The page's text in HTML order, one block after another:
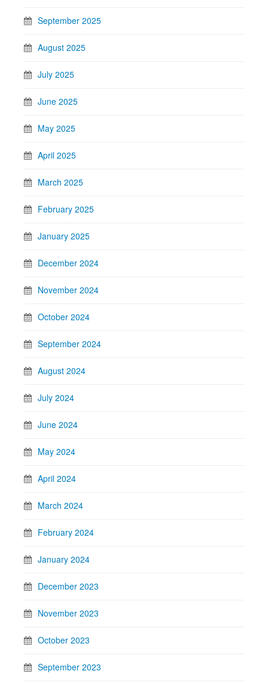
September 2025
August 2025
July 2025
June 2025
May 2025
April 2025
March 2025
February 2025
January 2025
December 2024
November 2024
October 2024
September 2024
August 2024
July 2024
June 2024
May 2024
April 2024
March 2024
February 2024
January 2024
December 2023
November 2023
October 2023
September 2023